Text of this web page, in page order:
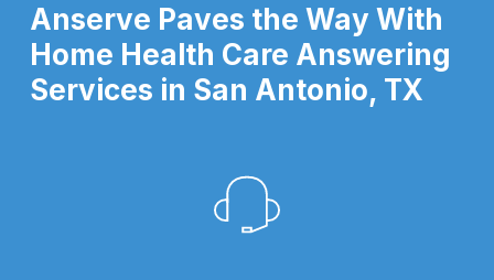
Anserve Paves the Way With
Home Health Care Answering
Services in San Antonio, TX